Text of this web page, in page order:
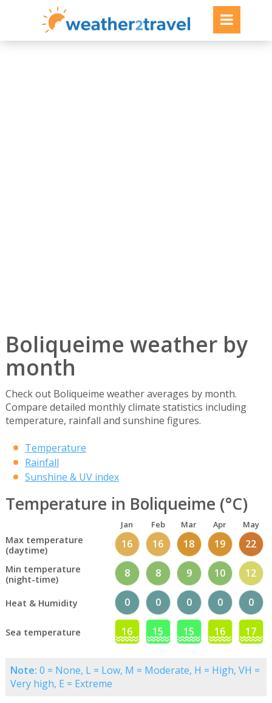
Boliqueime weather by
month
Check out Boliqueime weather averages by month.
Compare detailed monthly climate statistics including
temperature, rainfall and sunshine figures.
Temperature
Rainfall
Sunshine & UV index
Temperature in Boliqueime (°C)
Jan Feb Mar Apr May
Max temperature
(daytime)
16 16 18 19 22
Min temperature
(night-time)
8 8 9 10 12
Heat & Humidity 0 0 0 0 0
Sea temperature 16 15 15 16 17
Note: 0 = None, L = Low, M = Moderate, H = High, VH =
Very high, E = Extreme